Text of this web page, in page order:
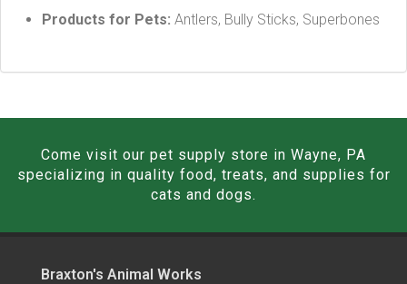
Products for Pets: Antlers, Bully Sticks, Superbones
Come visit our pet supply store in Wayne, PA
specializing in quality food, treats, and supplies for
cats and dogs.
Braxton's Animal Works